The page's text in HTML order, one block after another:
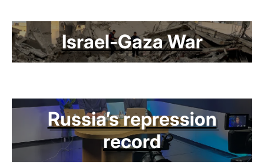
Israel-Gaza War
Russia’s repression
record